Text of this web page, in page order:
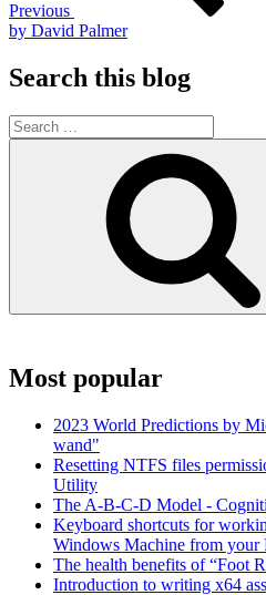
Previous
by David Palmer
Search this blog
Search
for:
Most popular
2023 World Predictions by
wand"
Resetting NTFS files
Utility
The A-B-C-D Model -
Keyboard shortcuts for
Windows Machine from your
The health benefits of “Foot
Introduction to writing x64